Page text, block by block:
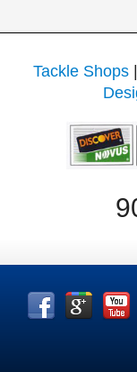
Tackle Shops|